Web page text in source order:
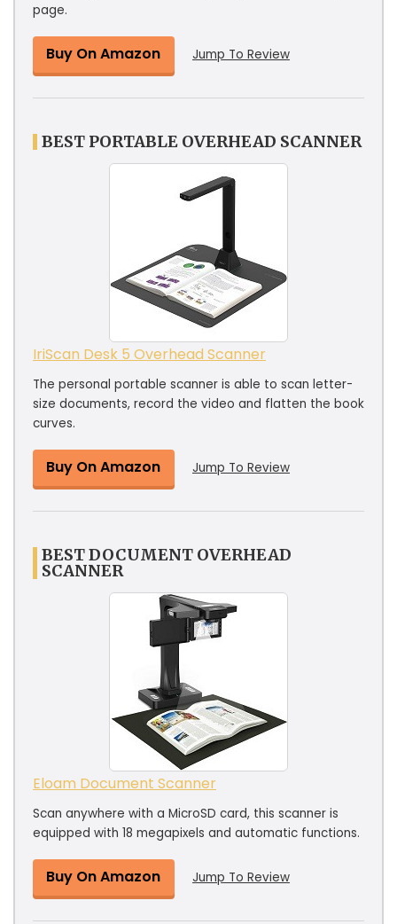
page.
Buy On Amazon Jump To Review
BEST PORTABLE OVERHEAD SCANNER
IriScan Desk 5 Overhead Scanner
The personal portable scanner is able to scan letter-
size documents, record the video and flatten the book
curves.
Buy On Amazon Jump To Review
BEST DOCUMENT OVERHEAD
SCANNER
Eloam Document Scanner
Scan anywhere with a MicroSD card, this scanner is
equipped with 18 megapixels and automatic functions.
Buy On Amazon Jump To Review